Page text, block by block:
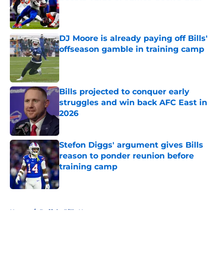
Published by on Invalid Date
DJ Moore is already paying off Bills'
offseason gamble in training camp
Published by on Invalid Date
Bills projected to conquer early
struggles and win back AFC East in
2026
Published by on Invalid Date
Stefon Diggs' argument gives Bills
reason to ponder reunion before
training camp
Published by on Invalid Date
Home / Buffalo Bills News